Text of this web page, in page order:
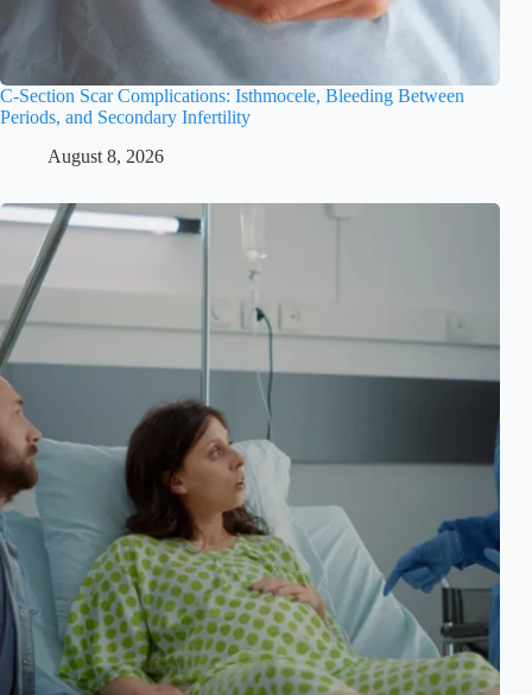
C-Section Scar Complications: Isthmocele, Bleeding Between
Periods, and Secondary Infertility
August 8, 2026